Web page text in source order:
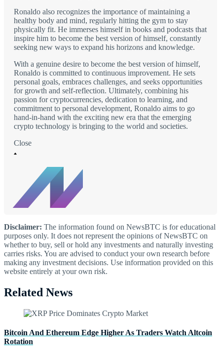
Ronaldo also recognizes the importance of maintaining a
healthy body and mind, regularly hitting the gym to stay
physically fit. He immerses himself in books and podcasts that
inspire him to become the best version of himself, constantly
seeking new ways to expand his horizons and knowledge.
With a genuine desire to become the best version of himself,
Ronaldo is committed to continuous improvement. He sets
personal goals, embraces challenges, and seeks opportunities
for growth and self-reflection. Ultimately, combining his
passion for cryptocurrencies, dedication to learning, and
commitment to personal development, Ronaldo aims to go
hand-in-hand with the exciting new era that the emerging
crypto technology is bringing to the world and societies.
Close
Disclaimer: The information found on NewsBTC is for educational
purposes only. It does not represent the opinions of NewsBTC on
whether to buy, sell or hold any investments and naturally investing
carries risks. You are advised to conduct your own research before
making any investment decisions. Use information provided on this
website entirely at your own risk.
Related News
Bitcoin And Ethereum Edge Higher As Traders Watch Altcoin
Rotation